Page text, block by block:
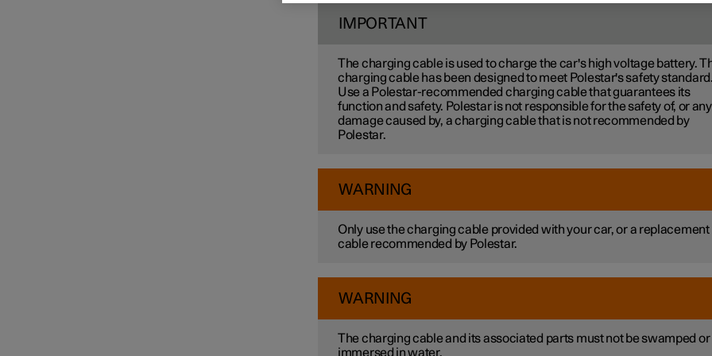
IMPORTANT
The charging cable is used to charge the car's high voltage battery.
charging cable has been designed to meet Polestar's safety
Use a Polestar-recommended charging cable that guarantees its
function and safety. Polestar is not responsible for the safety of, or any
damage caused by, a charging cable that is not recommended by
Polestar.
WARNING
Only use the charging cable provided with your car, or a replacement
cable recommended by Polestar.
WARNING
The charging cable and its associated parts must not be swamped or
immersed in water.